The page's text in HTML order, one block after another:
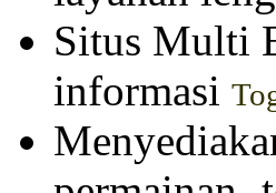
Situs Multi
informasi